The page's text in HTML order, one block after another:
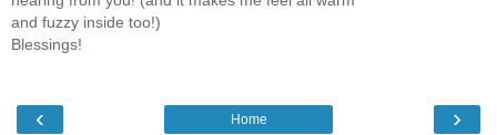
and fuzzy inside too!)
Blessings!
‹ ›
Home